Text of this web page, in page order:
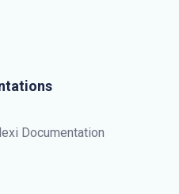
Documentation